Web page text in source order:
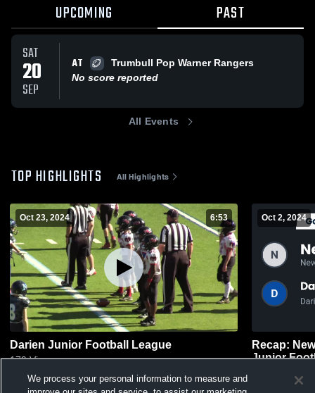
UPCOMING PAST
SAT
20
SEP
AT
Trumbull Pop Warner Rangers
No score reported
All Events
TOP HIGHLIGHTS All Highlights
Oct 23, 2024 6:53
Darien Junior Football League
179Views
Oct 2, 2024
Recap:
Junior
We process your personal information to measure and